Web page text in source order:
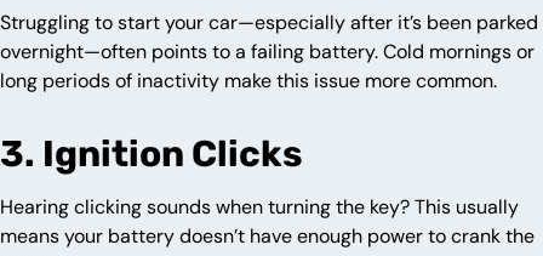
Struggling to start your car—especially after it’s been parked
overnight—often points to a failing battery. Cold mornings or
long periods of inactivity make this issue more common.
3. Ignition Clicks
Hearing clicking sounds when turning the key? This usually
means your battery doesn’t have enough power to crank the